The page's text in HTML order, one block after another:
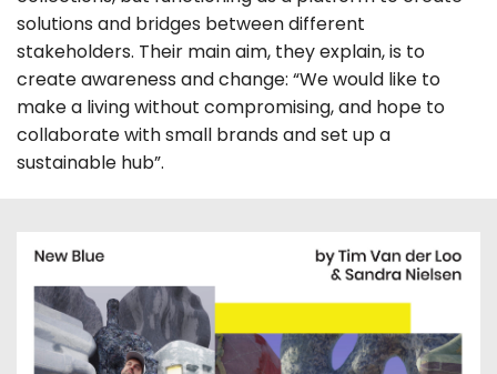
solutions and bridges between different
stakeholders. Their main aim, they explain, is to
create awareness and change: “We would like to
make a living without compromising, and hope to
collaborate with small brands and set up a
sustainable hub”.